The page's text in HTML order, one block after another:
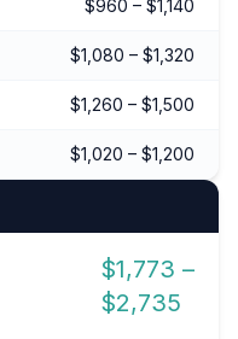
$960 – $1,140
$1,080 – $1,320
$1,260 – $1,500
$1,020 – $1,200
$1,773 –
$2,735